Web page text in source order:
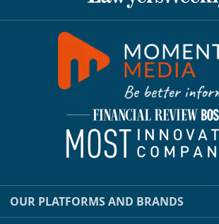
OUR PLATFORMS AND BRANDS